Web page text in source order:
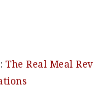
The Real Meal